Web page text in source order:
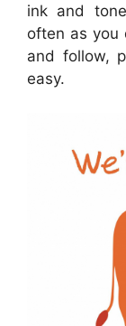
ink and
often as you
and follow,
easy.